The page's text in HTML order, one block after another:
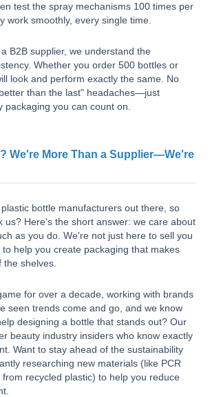
test the spray mechanisms 100 times per
work smoothly, every single time.
B2B supplier, we understand the
Whether you order 500 bottles or
look and perform exactly the same. No
than the last" headaches—just
packaging you can count on.
We're More Than a Supplier—We're
bottle manufacturers out there, so
us? Here's the short answer: we care about
as you do. We're not just here to sell you
help you create packaging that makes
shelves.
for over a decade, working with brands
seen trends come and go, and we know
designing a bottle that stands out? Our
beauty industry insiders who know exactly
Want to stay ahead of the sustainability
researching new materials (like PCR
from recycled plastic) to help you reduce